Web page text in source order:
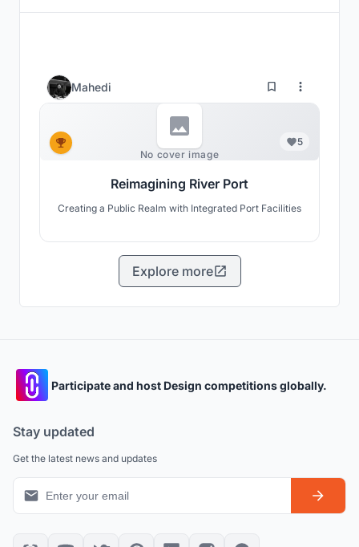
Mahedi
No cover image
5
Reimagining River Port
Creating a Public Realm with Integrated Port Facilities
Explore more
Participate and host Design competitions globally.
Stay updated
Get the latest news and updates